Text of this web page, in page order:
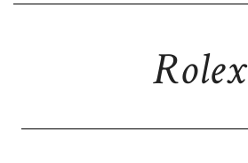
Rolex